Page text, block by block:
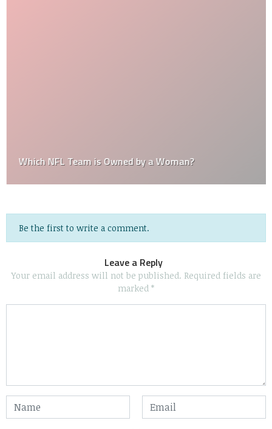
Which NFL Team is Owned by a Woman?
Be the first to write a comment.
Leave a Reply
Your email address will not be published. Required fields are
marked *